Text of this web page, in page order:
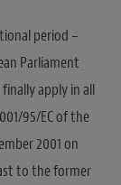
period –
Parliament
apply in all
95/EC of the
2001 on
to the former